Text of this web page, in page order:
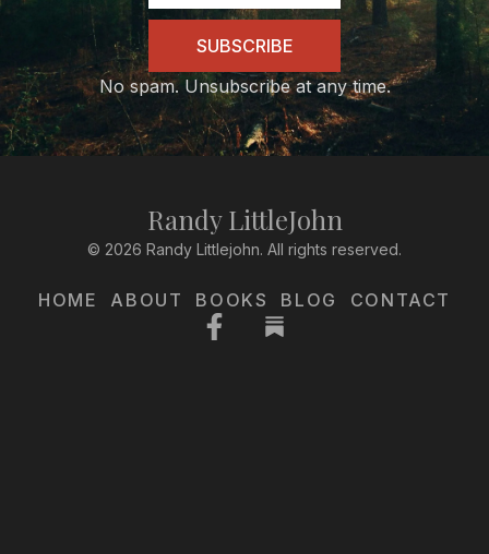
SUBSCRIBE
No spam. Unsubscribe at any time.
Randy LittleJohn
© 2026 Randy Littlejohn. All rights reserved.
HOME ABOUT BOOKS BLOG CONTACT
Facebook-